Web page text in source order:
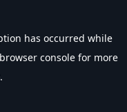
has occurred while
browser console for more